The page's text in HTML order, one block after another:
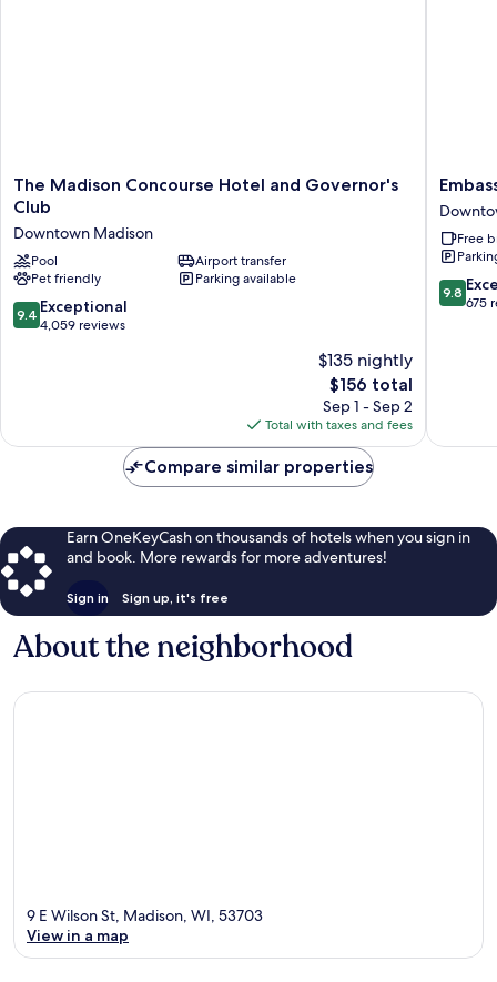
The
Madison
Hotel
and
Governor's
Club
Downtown
The Madison Concourse Hotel and Governor's
Club
Downtown Madison
Pool
Airport transfer
Pet friendly
Parking available
9.4
out
9.4 Exceptional
4,059 reviews
$135 nightly
The
price
is
$156
$156 total
Sep 1 - Sep 2
Total with taxes and fees
Suites
By
Hilton
Madison
Free
9.8
out
9.8
675
Compare similar properties
Earn OneKeyCash on thousands of hotels when you sign in
and book. More rewards for more adventures!
Sign in Sign up, it's free
About the neighborhood
9 E Wilson St, Madison, WI, 53703
View in a map